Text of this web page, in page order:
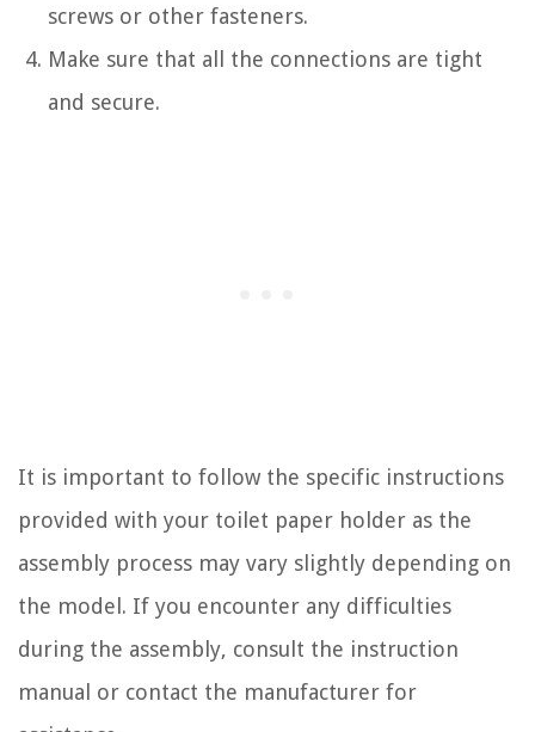
screws or other fasteners.
Make sure that all the connections are tight
and secure.
It is important to follow the specific instructions
provided with your toilet paper holder as the
assembly process may vary slightly depending on
the model. If you encounter any difficulties
during the assembly, consult the instruction
manual or contact the manufacturer for